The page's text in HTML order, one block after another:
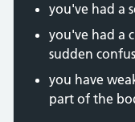
you've had a
you've had a
sudden
you have
part of the